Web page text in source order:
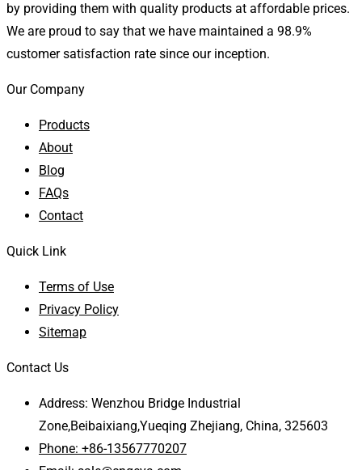
by providing them with quality products at affordable prices.
We are proud to say that we have maintained a 98.9%
customer satisfaction rate since our inception.
Our Company
Products
About
Blog
FAQs
Contact
Quick Link
Terms of Use
Privacy Policy
Sitemap
Contact Us
Address: Wenzhou Bridge Industrial
Zone,Beibaixiang,Yueqing Zhejiang, China, 325603
Phone: +86-13567770207